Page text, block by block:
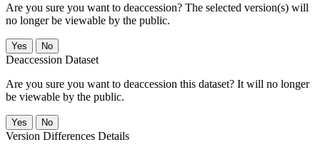
Are you sure you want to deaccession? The selected version(s) will
no longer be viewable by the public.
No
Deaccession Dataset
Are you sure you want to deaccession this dataset? It will no longer
be viewable by the public.
No
Version Differences Details